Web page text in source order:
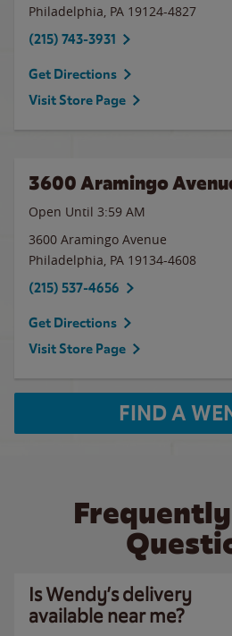
Philadelphia, PA 19124-4827
(215) 743-3931
Get Directions
Visit Store Page
3600 Aramingo
Open Until 3:59 AM
3600 Aramingo Avenue
Philadelphia, PA 19134-4608
(215) 537-4656
Get Directions
Visit Store Page
FIND A
Is Wendy’s delivery
available near me?